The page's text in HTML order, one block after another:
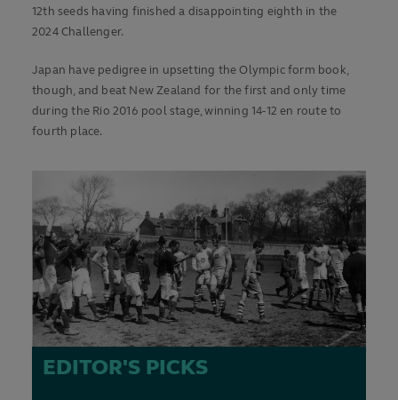
12th seeds having finished a disappointing eighth in the
2024 Challenger.
Japan have pedigree in upsetting the Olympic form book,
though, and beat New Zealand for the first and only time
during the Rio 2016 pool stage, winning 14-12 en route to
fourth place.
EDITOR'S PICKS